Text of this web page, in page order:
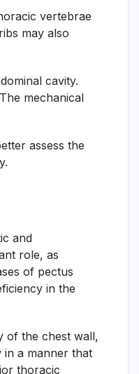
vertebrae
may also
cavity.
mechanical
assess the
and
role, as
of pectus
in the
of the chest wall,
in a manner that
thoracic